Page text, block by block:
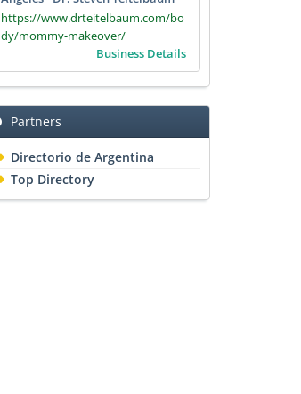
https://www.drteitelbaum.com/bo
dy/mommy-makeover/
Business Details
Partners
Directorio de Argentina
Top Directory